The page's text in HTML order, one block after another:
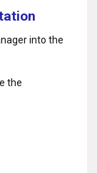
into the
the